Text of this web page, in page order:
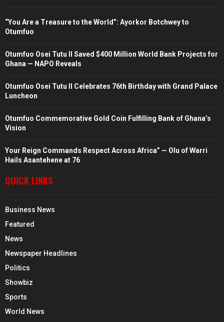
“You Are a Treasure to the World”: Ayorkor Botchwey to
Otumfuo
Otumfuo Osei Tutu II Saved $400 Million World Bank Projects for
Ghana — NAPO Reveals
Otumfuo Osei Tutu II Celebrates 76th Birthday with Grand Palace
Luncheon
Otumfuo Commemorative Gold Coin Fulfilling Bank of Ghana’s
Vision
Your Reign Commands Respect Across Africa” — Olu of Warri
Hails Asantehene at 76
QUICK LINKS
Business News
Featured
News
Newspaper Headlines
Politics
Showbiz
Sports
World News